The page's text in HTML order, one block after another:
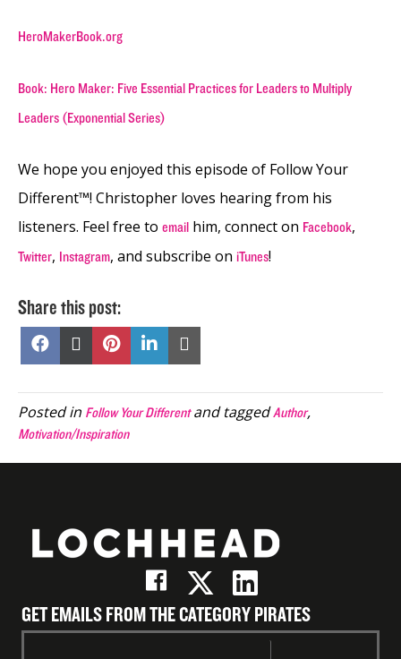
HeroMakerBook.org
Book: Hero Maker: Five Essential Practices for Leaders to Multiply
Leaders (Exponential Series)
We hope you enjoyed this episode of Follow Your
Different™! Christopher loves hearing from his
listeners. Feel free to email him, connect on Facebook,
Twitter, Instagram, and subscribe on iTunes!
Share this post:
Share
Facebook
Share
X
Share
Pinterest
Share
on
LinkedIn
Email
Posted in Follow Your Differentand taggedAuthor,
Motivation/Inspiration
GET EMAILS FROM THE CATEGORY PIRATES